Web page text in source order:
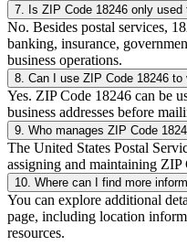
7 Is ZIP Code 18246 only used
No. Besides postal services,
banking, insurance,
business operations.
8 Can I use ZIP Code 18246
Yes. ZIP Code 18246 can be
business addresses before
9 Who manages ZIP Code
The United States Postal
assigning and maintaining ZIP
10 Where can I find more
You can explore additional
page, including location
resources.